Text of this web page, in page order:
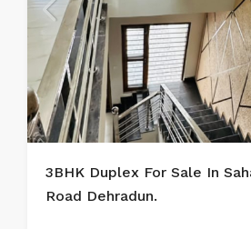
3BHK Duplex For Sale In
Road Dehradun.